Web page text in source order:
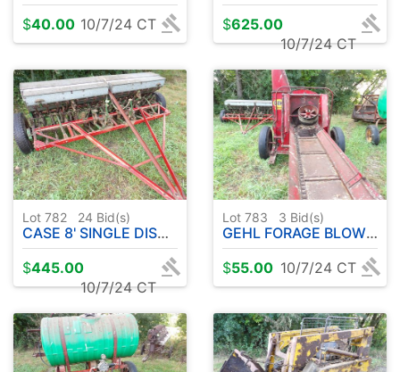
$40.00 10/7/24 CT
$625.00
10/7/24 CT
Lot 782 24 Bid(s)
CASE 8' SINGLE DISC GRAIN DRILL
$445.00
10/7/24 CT
Lot 783 3 Bid(s)
GEHL FORAGE BLOWER
$55.00 10/7/24 CT